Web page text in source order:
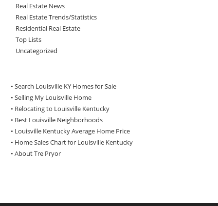
Real Estate News
Real Estate Trends/Statistics
Residential Real Estate
Top Lists
Uncategorized
• Search Louisville KY Homes for Sale
•Selling My Louisville Home
• Relocating to Louisville Kentucky
• Best Louisville Neighborhoods
• Louisville Kentucky Average Home Price
• Home Sales Chart for Louisville Kentucky
•About Tre Pryor